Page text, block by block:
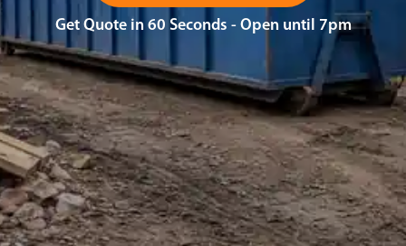
Get Quote in 60 Seconds - Open until 7pm